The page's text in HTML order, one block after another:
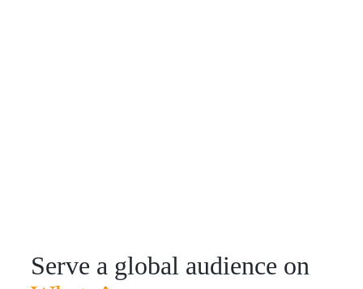
Serve a global audience on